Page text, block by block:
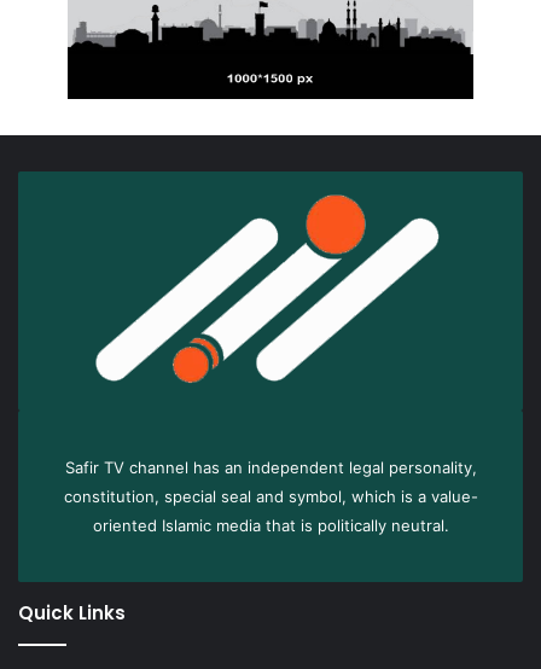
Safir TV channel has an independent legal personality,
constitution, special seal and symbol, which is a value-
oriented Islamic media that is politically neutral.
Quick Links